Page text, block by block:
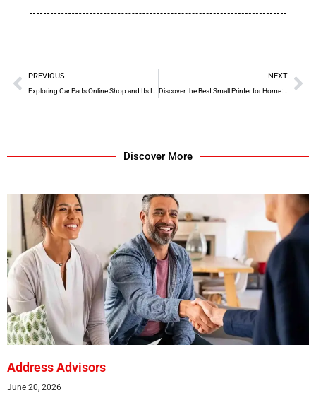
PREVIOUS NEXT
Discover the Best Small Printer for Home: G&G P2022W
Discover More
Address Advisors
June 20, 2026